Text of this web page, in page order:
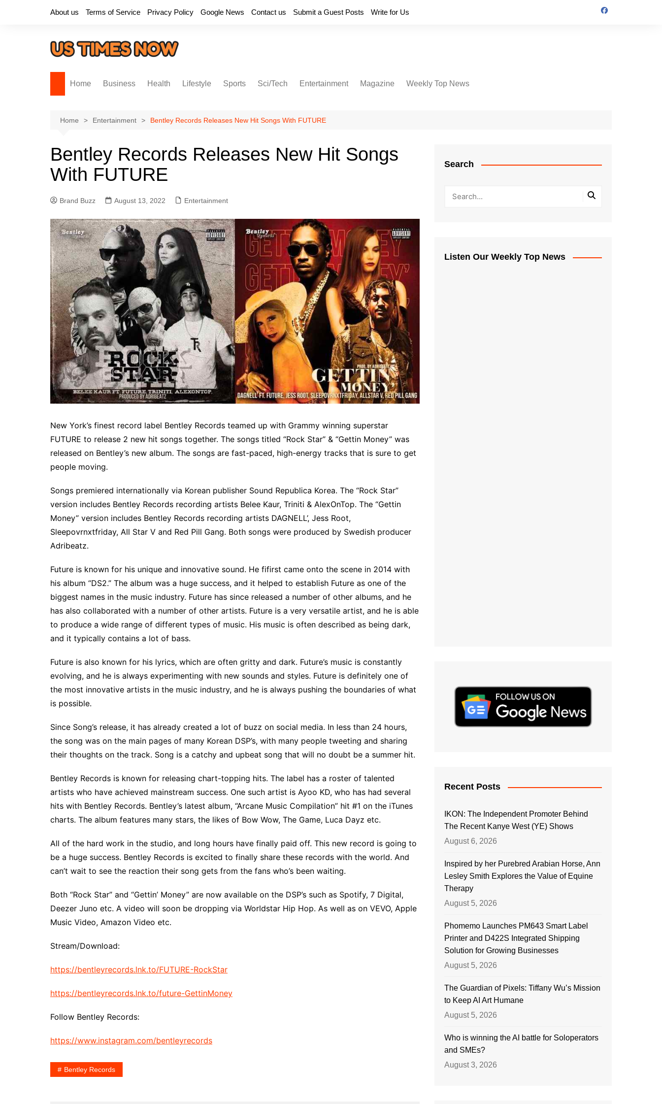
About us Terms of Service Privacy Policy Google News Contact us Submit a Guest Posts Write for Us
Home Business Health Lifestyle Sports Sci/Tech Entertainment Magazine Weekly Top News
Home Entertainment Bentley Records Releases New Hit Songs With FUTURE
Bentley Records Releases New Hit Songs
With FUTURE
Brand Buzz August 13, 2022 Entertainment
New York’s finest record label Bentley Records teamed up with Grammy winning superstar
FUTURE to release 2 new hit songs together. The songs titled “Rock Star” & “Gettin Money” was
released on Bentley’s new album. The songs are fast-paced, high-energy tracks that is sure to get
people moving.
Songs premiered internationally via Korean publisher Sound Republica Korea. The “Rock Star”
version includes Bentley Records recording artists Belee Kaur, Triniti & AlexOnTop. The “Gettin
Money” version includes Bentley Records recording artists DAGNELL’, Jess Root,
Sleepovrnxtfriday, All Star V and Red Pill Gang. Both songs were produced by Swedish producer
Adribeatz.
Future is known for his unique and innovative sound. He fifirst came onto the scene in 2014 with
his album “DS2.” The album was a huge success, and it helped to establish Future as one of the
biggest names in the music industry. Future has since released a number of other albums, and he
has also collaborated with a number of other artists. Future is a very versatile artist, and he is able
to produce a wide range of different types of music. His music is often described as being dark,
and it typically contains a lot of bass.
Future is also known for his lyrics, which are often gritty and dark. Future’s music is constantly
evolving, and he is always experimenting with new sounds and styles. Future is definitely one of
the most innovative artists in the music industry, and he is always pushing the boundaries of what
is possible.
Since Song’s release, it has already created a lot of buzz on social media. In less than 24 hours,
the song was on the main pages of many Korean DSP’s, with many people tweeting and sharing
their thoughts on the track. Song is a catchy and upbeat song that will no doubt be a summer hit.
Bentley Records is known for releasing chart-topping hits. The label has a roster of talented
artists who have achieved mainstream success. One such artist is Ayoo KD, who has had several
hits with Bentley Records. Bentley’s latest album, “Arcane Music Compilation” hit #1 on the iTunes
charts. The album features many stars, the likes of Bow Wow, The Game, Luca Dayz etc.
All of the hard work in the studio, and long hours have finally paid off. This new record is going to
be a huge success. Bentley Records is excited to finally share these records with the world. And
can’t wait to see the reaction their song gets from the fans who’s been waiting.
Both “Rock Star” and “Gettin’ Money” are now available on the DSP’s such as Spotify, 7 Digital,
Deezer Juno etc. A video will soon be dropping via Worldstar Hip Hop. As well as on VEVO, Apple
Music Video, Amazon Video etc.
Stream/Download:
https://bentleyrecords.lnk.to/FUTURE-RockStar
https://bentleyrecords.lnk.to/future-GettinMoney
Follow Bentley Records:
https://www.instagram.com/bentleyrecords
Bentley Records
Search
Listen Our Weekly Top News
Recent Posts
IKON: The Independent Promoter Behind
The Recent Kanye West (YE) Shows
August 6, 2026
Inspired by her Purebred Arabian Horse, Ann
Lesley Smith Explores the Value of Equine
Therapy
August 5, 2026
Phomemo Launches PM643 Smart Label
Printer and D422S Integrated Shipping
Solution for Growing Businesses
August 5, 2026
The Guardian of Pixels: Tiffany Wu’s Mission
to Keep AI Art Humane
August 5, 2026
Who is winning the AI battle for Soloperators
and SMEs?
August 3, 2026